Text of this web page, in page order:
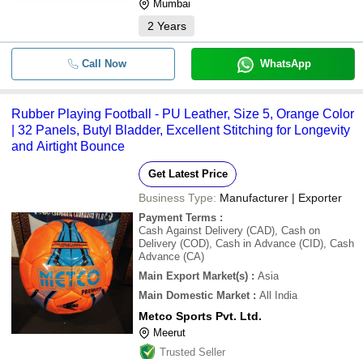
Mumbai
2 Years
Call Now WhatsApp
Rubber Playing Football - PU Leather, Size 5, Orange Color
| 32 Panels, Butyl Bladder, Excellent Stitching for Longevity
and Airtight Bounce
Get Latest Price
Business Type: Manufacturer | Exporter
Payment Terms :
Cash Against Delivery (CAD), Cash on
Delivery (COD), Cash in Advance (CID), Cash
Advance (CA)
Main Export Market(s) : Asia
Main Domestic Market : All India
Metco Sports Pvt. Ltd.
Meerut
Trusted Seller